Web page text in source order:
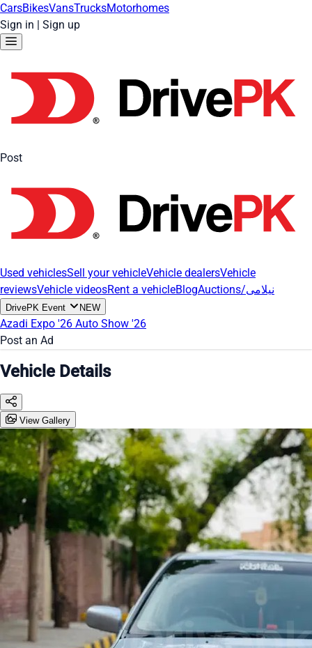
CarsBikesVansTrucksMotorhomes
Sign in | Sign up
Post
Used vehiclesSell your vehicleVehicle dealersVehicle
reviewsVehicle videosRent a vehicleBlog Auctions/نیلامی
DrivePK Event NEW
Azadi Expo '26 Auto Show '26
Post an Ad
Vehicle Details
View Gallery